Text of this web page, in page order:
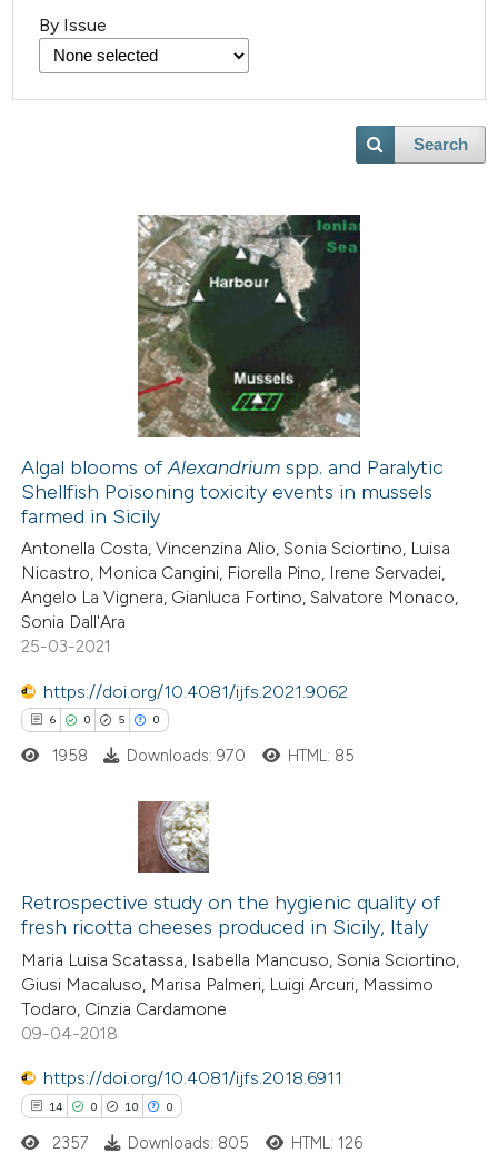
By Issue
Search
Algal blooms ofAlexandrium spp. and Paralytic
Shellfish Poisoning toxicity events in mussels
farmed in Sicily
Antonella Costa, Vincenzina Alio, Sonia Sciortino, Luisa
Nicastro, Monica Cangini, Fiorella Pino, Irene Servadei,
Angelo La Vignera, Gianluca Fortino, Salvatore Monaco,
Sonia Dall'Ara
25-03-2021
https://doi.org/10.4081/ijfs.2021.9062
6 0 5 0
Citing Publications
Supporting
Mentioning
Contrasting
how this article has been
atscite.ai
1958 Downloads: 970 HTML: 85
Retrospective study on the hygienic quality of
fresh ricotta cheeses produced in Sicily, Italy
Maria Luisa Scatassa, Isabella Mancuso, Sonia Sciortino,
Giusi Macaluso, Marisa Palmeri, Luigi Arcuri, Massimo
Todaro, Cinzia Cardamone
09-04-2018
https://doi.org/10.4081/ijfs.2018.6911
14 0 10 0
2357 Downloads: 805 HTML: 126